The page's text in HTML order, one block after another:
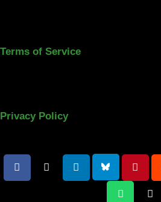
Terms of Service
Privacy Policy